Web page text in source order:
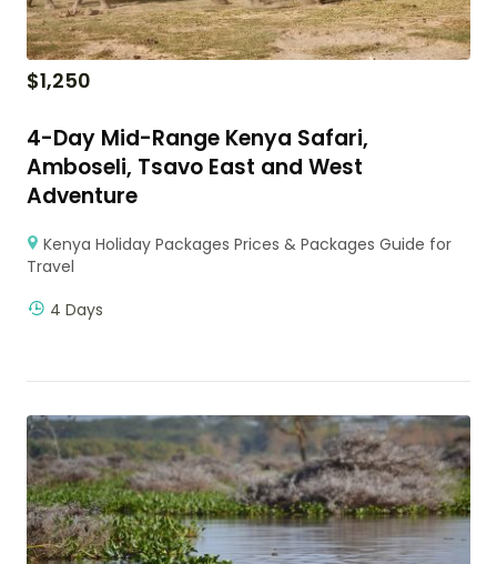
$1,250
4-Day Mid-Range Kenya Safari,
Amboseli, Tsavo East and West
Adventure
Kenya Holiday Packages Prices & Packages Guide for
Travel
4 Days